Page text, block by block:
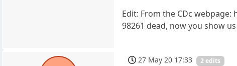
Edit: From the CDc
98261 dead, now you show
27 May 20 17:33 2 edits